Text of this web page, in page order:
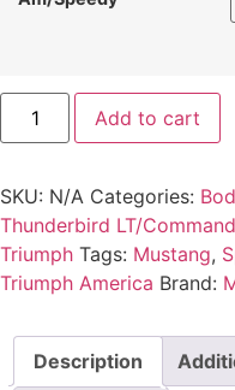
Add to cart
SKU: N/A Categories:
Thunderbird LT/
Triumph Tags: Mustang,
Triumph America Brand:
Description